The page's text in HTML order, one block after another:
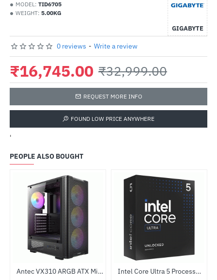
MODEL: TID6705
WEIGHT: 5.00KG
GIGABYTE
0 reviews - Write a review
₹16,745.00 ₹32,999.00
REQUEST MORE INFO
FOUND LOW PRICE ANYWHERE
'
PEOPLE ALSO BOUGHT
-48%Antec VX310 ARGB ATX Mid Tower Gaming Cabinet -46%Intel Core Ultra 5 Processor 225 4.9GHz Processor